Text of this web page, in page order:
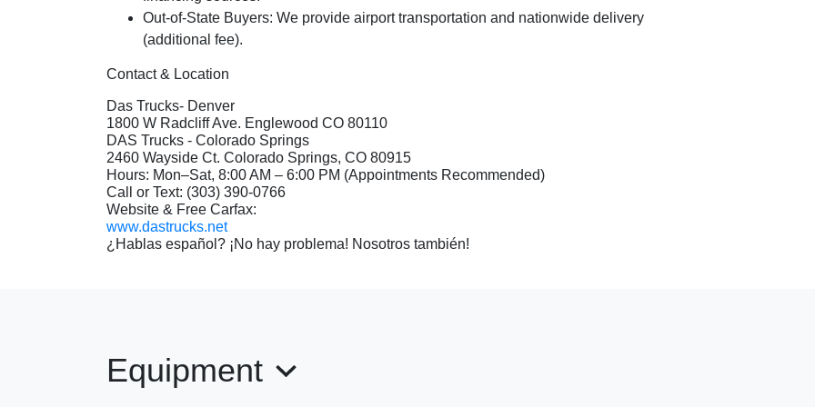
Out-of-State Buyers: We provide airport transportation and nationwide delivery
(additional fee).
Contact & Location
Das Trucks- Denver
1800 W Radcliff Ave. Englewood CO 80110
DAS Trucks - Colorado Springs
2460 Wayside Ct. Colorado Springs, CO 80915
Hours: Mon–Sat, 8:00 AM – 6:00 PM (Appointments Recommended)
Call or Text: (303) 390-0766
Website & Free Carfax:
www.dastrucks.net
¿Hablas español? ¡No hay problema! Nosotros también!
Equipment